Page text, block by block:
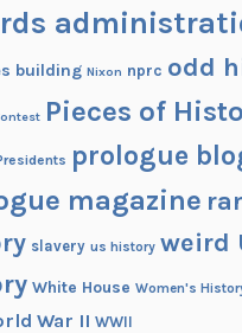
building Nixon nprc odd
Pieces of
prologue
magazine
slavery us history weird
White House Women's
War II WWII